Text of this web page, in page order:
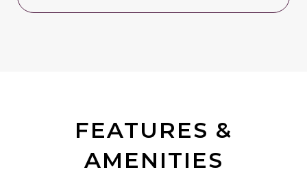
FEATURES &
AMENITIES